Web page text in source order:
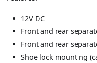
12V DC
Front and rear
Front and rear
Shoe lock mounting